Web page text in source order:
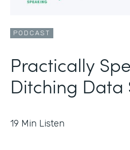
PODCAST
Practically
Ditching Data
19 Min Listen